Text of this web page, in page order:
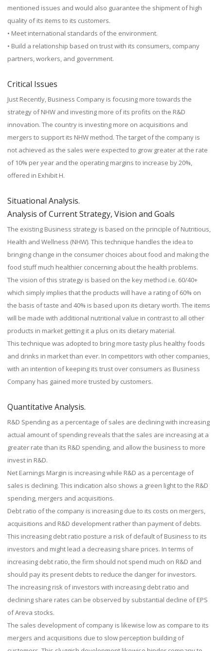
mentioned issues and would also guarantee the shipment of high
quality of its items to its customers.
• Meet international standards of the environment.
• Build a relationship based on trust with its consumers, company
partners, workers, and government.
Critical Issues
Just Recently, Business Company is focusing more towards the
strategy of NHW and investing more of its profits on the R&D
innovation. The country is investing more on acquisitions and
mergers to support its NHW method. The target of the company is
not achieved as the sales were expected to grow greater at the rate
of 10% per year and the operating margins to increase by 20%,
offered in Exhibit H.
Situational Analysis.
Analysis of Current Strategy, Vision and Goals
The existing Business strategy is based on the principle of Nutritious,
Health and Wellness (NHW). This technique handles the idea to
bringing change in the consumer choices about food and making the
food stuff much healthier concerning about the health problems.
The vision of this strategy is based on the key method i.e. 60/40+
which simply implies that the products will have a rating of 60% on
the basis of taste and 40% is based upon its dietary worth. The items
will be made with additional nutritional value in contrast to all other
products in market getting it a plus on its dietary material.
This technique was adopted to bring more tasty plus healthy foods
and drinks in market than ever. In competitors with other companies,
with an intention of keeping its trust over consumers as Business
Company has gained more trusted by customers.
Quantitative Analysis.
R&D Spending as a percentage of sales are declining with increasing
actual amount of spending reveals that the sales are increasing at a
greater rate than its R&D spending, and allow the business to more
invest in R&D.
Net Earnings Margin is increasing while R&D as a percentage of
sales is declining. This indication also shows a green light to the R&D
spending, mergers and acquisitions.
Debt ratio of the company is increasing due to its costs on mergers,
acquisitions and R&D development rather than payment of debts.
This increasing debt ratio posture a risk of default of Business to its
investors and might lead a decreasing share prices. In terms of
increasing debt ratio, the firm should not spend much on R&D and
should pay its present debts to reduce the danger for investors.
The increasing risk of investors with increasing debt ratio and
declining share rates can be observed by substantial decline of EPS
of Areva stocks.
The sales development of company is likewise low as compare to its
mergers and acquisitions due to slow perception building of